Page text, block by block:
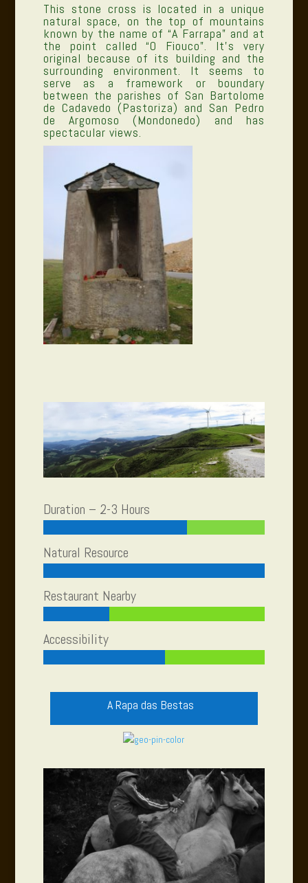
This stone cross is located in a unique
natural space, on the top of mountains
known by the name of “A Farrapa” and at
the point called “O Fiouco”. It’s very
original because of its building and the
surrounding environment. It seems to
serve as a framework or boundary
between the parishes of San Bartolome
de Cadavedo (Pastoriza) and San Pedro
de Argomoso (Mondonedo) and has
spectacular views.
Duration – 2-3 Hours
Natural Resource
Restaurant Nearby
Accessibility
A Rapa das Bestas